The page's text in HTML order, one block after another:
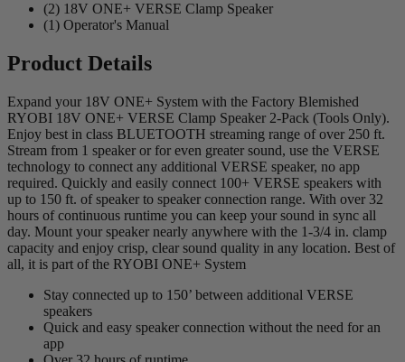
(2) 18V ONE+ VERSE Clamp Speaker
(1) Operator's Manual
Product Details
Expand your 18V ONE+ System with the Factory Blemished
RYOBI 18V ONE+ VERSE Clamp Speaker 2-Pack (Tools Only).
Enjoy best in class BLUETOOTH streaming range of over 250 ft.
Stream from 1 speaker or for even greater sound, use the VERSE
technology to connect any additional VERSE speaker, no app
required. Quickly and easily connect 100+ VERSE speakers with
up to 150 ft. of speaker to speaker connection range. With over 32
hours of continuous runtime you can keep your sound in sync all
day. Mount your speaker nearly anywhere with the 1-3/4 in. clamp
capacity and enjoy crisp, clear sound quality in any location. Best of
all, it is part of the RYOBI ONE+ System
Stay connected up to 150’ between additional VERSE
speakers
Quick and easy speaker connection without the need for an
app